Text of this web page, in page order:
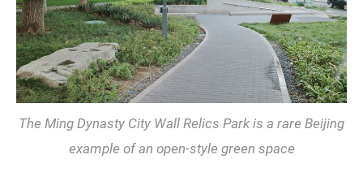
The Ming Dynasty City Wall Relics Park is a rare Beijing
example of an open-style green space